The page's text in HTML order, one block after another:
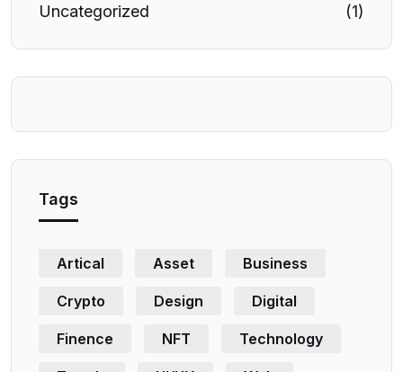
Uncategorized (1)
Tags
Artical Asset Business
Crypto Design Digital
Finence NFT Technology